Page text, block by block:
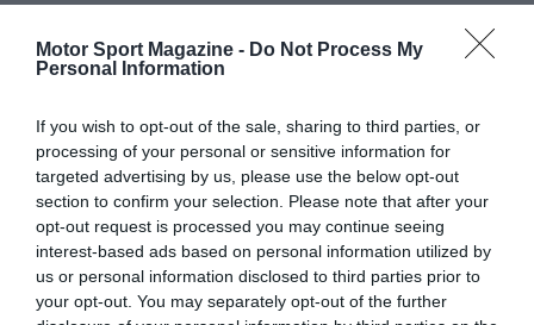
Motor Sport Magazine - Do Not Process My
Personal Information
If you wish to opt-out of the sale, sharing to third parties, or
processing of your personal or sensitive information for
targeted advertising by us, please use the below opt-out
section to confirm your selection. Please note that after your
opt-out request is processed you may continue seeing
interest-based ads based on personal information utilized by
us or personal information disclosed to third parties prior to
your opt-out. You may separately opt-out of the further